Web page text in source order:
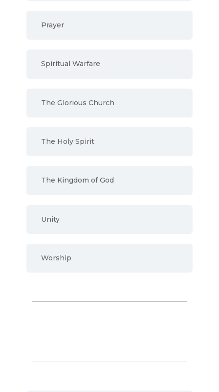
Prayer
Spiritual Warfare
The Glorious Church
The Holy Spirit
The Kingdom of God
Unity
Worship